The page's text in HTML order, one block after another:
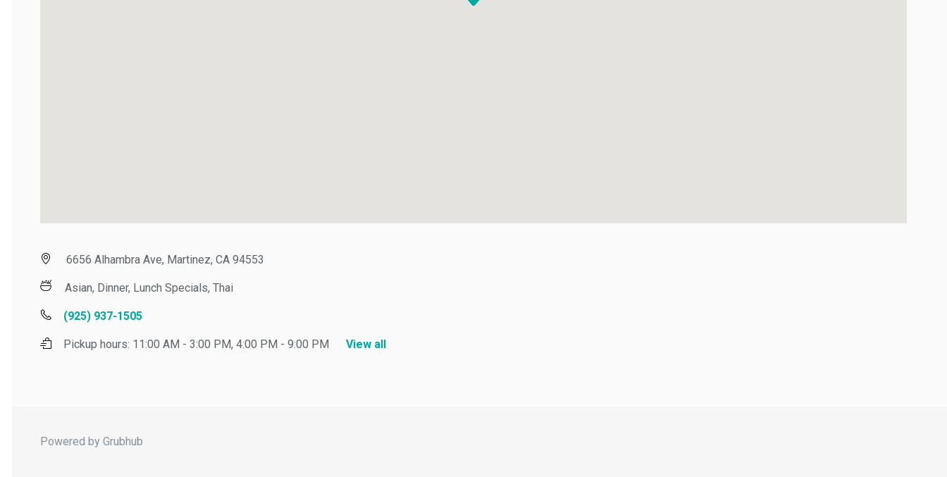
6656 Alhambra Ave, Martinez, CA 94553
Asian, Dinner, Lunch Specials, Thai
(925) 937-1505
Pickup hours:11:00 AM - 3:00 PM, 4:00 PM - 9:00 PM View all
Powered by Grubhub